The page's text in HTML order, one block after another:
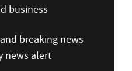
business
breaking news
news alert